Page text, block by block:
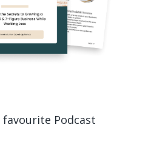
Podcast